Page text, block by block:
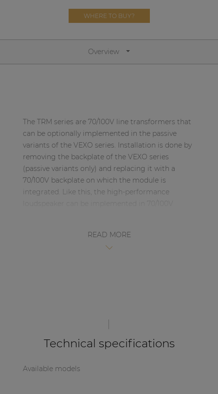
WHERE TO BUY?
Overview
The TRM series are 70/100V line transformers that
can be optionally implemented in the passive
variants of the VEXO series. Installation is done by
removing the backplate of the VEXO series
(passive variants only) and replacing it with a
70/100V backplate on which the module is
integrated. Like this, the high-performance
READ MORE
Technical specifications
Available models
Other products
Performance Sound Solutions
Public Address Solutions
Atellio family
| Part of AUDAC Platform